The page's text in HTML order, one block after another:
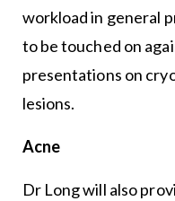
workload in general
to be touched on
presentations on
lesions.
Acne
Dr Long will also